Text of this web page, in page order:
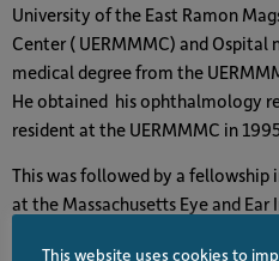
University of the East Ramon
Center ( UERMMMC) and
medical degree from the
He obtained his ophthalmology
resident at the UERMMMC in
This was followed by a
at the Massachusetts Eye and
This website uses cookies to